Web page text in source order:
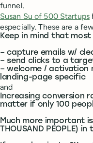
funnel.
Susan Su of 500 Startups
especially. These are a
Keep in mind that
– capture emails w/
– send clicks to a
– welcome / activation
landing-page specific
and
Increasing conversion
matter if only 100
Much more important
THOUSAND PEOPLE)